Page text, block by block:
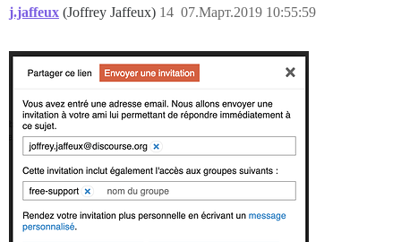
j.jaffeux (Joffrey Jaffeux) 07.Март.2019 10:55:59
14